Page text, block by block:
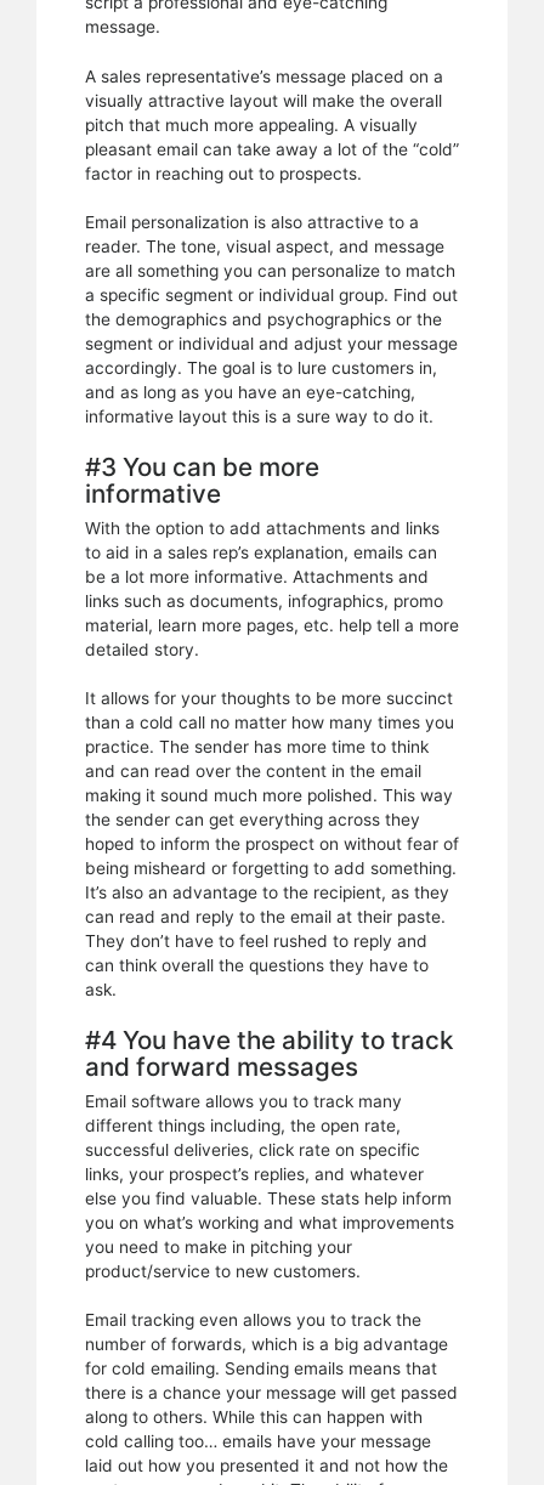
message.
A sales representative’s message placed on a
visually attractive layout will make the overall
pitch that much more appealing. A visually
pleasant email can take away a lot of the “cold”
factor in reaching out to prospects.
Email personalization is also attractive to a
reader. The tone, visual aspect, and message
are all something you can personalize to match
a specific segment or individual group. Find out
the demographics and psychographics or the
segment or individual and adjust your message
accordingly. The goal is to lure customers in,
and as long as you have an eye-catching,
informative layout this is a sure way to do it.
#3 You can be more
informative
With the option to add attachments and links
to aid in a sales rep’s explanation, emails can
be a lot more informative. Attachments and
links such as documents, infographics, promo
material, learn more pages, etc. help tell a more
detailed story.
It allows for your thoughts to be more succinct
than a cold call no matter how many times you
practice. The sender has more time to think
and can read over the content in the email
making it sound much more polished. This way
the sender can get everything across they
hoped to inform the prospect on without fear of
being misheard or forgetting to add something.
It’s also an advantage to the recipient, as they
can read and reply to the email at their paste.
They don’t have to feel rushed to reply and
can think overall the questions they have to
ask.
#4 You have the ability to track
and forward messages
Email software allows you to track many
different things including, the open rate,
successful deliveries, click rate on specific
links, your prospect’s replies, and whatever
else you find valuable. These stats help inform
you on what’s working and what improvements
you need to make in pitching your
product/service to new customers.
Email tracking even allows you to track the
number of forwards, which is a big advantage
for cold emailing. Sending emails means that
there is a chance your message will get passed
along to others. While this can happen with
cold calling too… emails have your message
laid out how you presented it and not how the